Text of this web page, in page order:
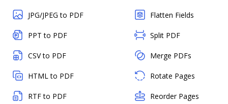
JPG/JPEG to PDF
PPT to PDF
CSV to PDF
HTML to PDF
RTF to PDF
Flatten Fields
Split PDF
Merge PDFs
Rotate Pages
Reorder Pages